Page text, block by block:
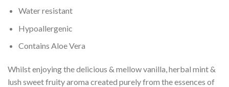
Water resistant
Hypoallergenic
Contains Aloe Vera
Whilst enjoying the delicious & mellow vanilla, herbal mint &
lush sweet fruity aroma created purely from the essences of